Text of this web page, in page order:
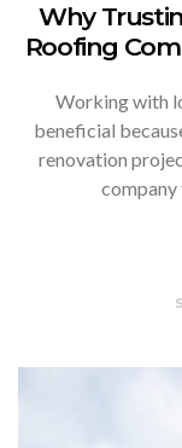
Why
Roofing
Working with
beneficial
renovation